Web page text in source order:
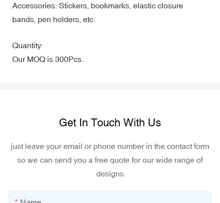
Accessories: Stickers, bookmarks, elastic closure
bands, pen holders, etc.
Quantity:
Our MOQ is 300Pcs.
Get In Touch With Us
just leave your email or phone number in the contact form
so we can send you a free quote for our wide range of
designs